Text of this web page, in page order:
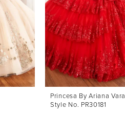
Princesa By Ariana Vara
Style No. PR30181